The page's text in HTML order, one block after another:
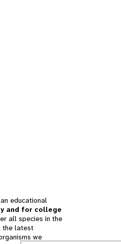
educational
and for college
all species in the
the latest
we